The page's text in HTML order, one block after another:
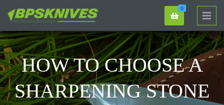
0
HOW TO CHOOSE A
SHARPENING STONE